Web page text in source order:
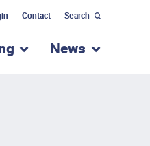
Contact Search
show submenu for
News show